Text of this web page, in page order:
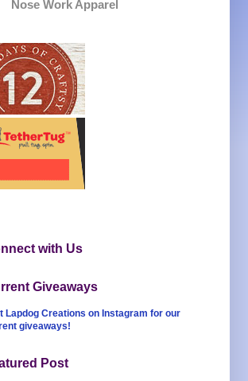
Nose Work Apparel
with Us
Giveaways
Lapdog Creations on Instagram for our
giveaways!
Post